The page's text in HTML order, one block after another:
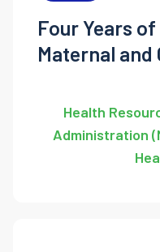
Four Years
Maternal and
Health
Administration